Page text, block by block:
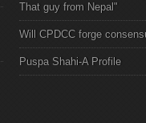
That guy from Nepal"
Will CPDCC forge
Puspa Shahi-A Profile